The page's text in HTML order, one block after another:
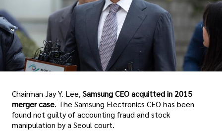
Chairman Jay Y. Lee,Samsung CEO acquitted in 2015
merger case. The Samsung Electronics CEO has been
found not guilty of accounting fraud and stock
manipulation by a Seoul court.